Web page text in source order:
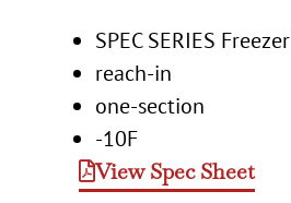
SPEC SERIES Freezer
reach-in
one-section
-10F
View Spec Sheet